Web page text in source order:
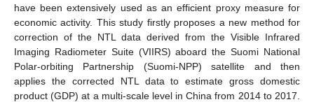
have been extensively used as an efficient proxy measure for
economic activity. This study firstly proposes a new method for
correction of the NTL data derived from the Visible Infrared
Imaging Radiometer Suite (VIIRS) aboard the Suomi National
Polar-orbiting Partnership (Suomi-NPP) satellite and then
applies the corrected NTL data to estimate gross domestic
product (GDP) at a multi-scale level in China from 2014 to 2017.